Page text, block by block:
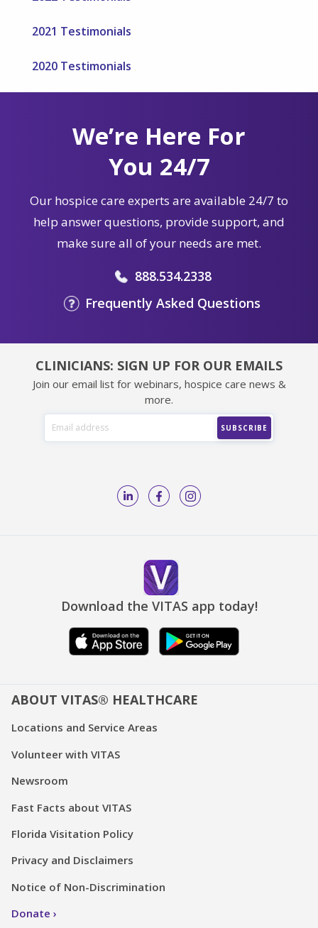
2021 Testimonials
2020 Testimonials
We’re Here For
You 24/7
Our hospice care experts are available 24/7 to
help answer questions, provide support, and
make sure all of your needs are met.
888.534.2338
Frequently Asked Questions
CLINICIANS: SIGN UP FOR OUR EMAILS
Join our email list for webinars, hospice care news &
more.
Download the VITAS app today!
ABOUT VITAS® HEALTHCARE
Locations and Service Areas
Volunteer with VITAS
Newsroom
Fast Facts about VITAS
Florida Visitation Policy
Privacy and Disclaimers
Notice of Non-Discrimination
Donate